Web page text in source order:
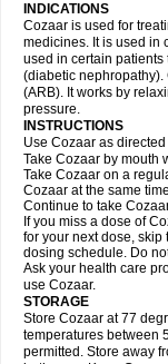
INDICATIONS
Cozaar is used for
medicines. It is used in
used in certain
(diabetic
(ARB). It works by
pressure.
INSTRUCTIONS
Use Cozaar as
Take Cozaar by mouth
Take Cozaar on a
Cozaar at the same
Continue to take
If you miss a dose of
for your next dose,
dosing schedule. Do
Ask your health care
use Cozaar.
STORAGE
Store Cozaar at 77
temperatures between
permitted. Store away